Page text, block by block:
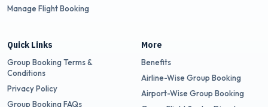
Manage Flight Booking
Quick Links
Group Booking Terms &
Conditions
Privacy Policy
Group Booking FAQs
More
Benefits
Airline-Wise Group Booking
Airport-Wise Group Booking